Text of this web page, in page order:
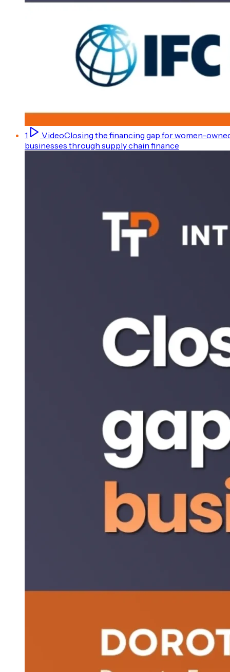
1 VideoClosing the financing gap for women-
businesses through supply chain finance